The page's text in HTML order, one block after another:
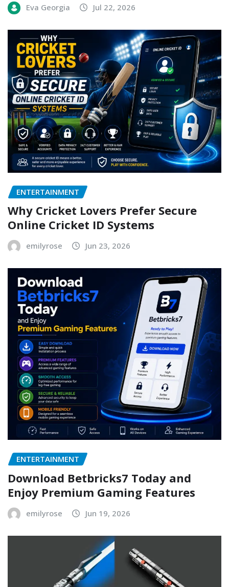
Eva Georgia Jul 22, 2026
ENTERTAINMENT
Why Cricket Lovers Prefer Secure
Online Cricket ID Systems
emilyrose Jun 23, 2026
ENTERTAINMENT
Download Betbricks7 Today and
Enjoy Premium Gaming Features
emilyrose Jun 19, 2026